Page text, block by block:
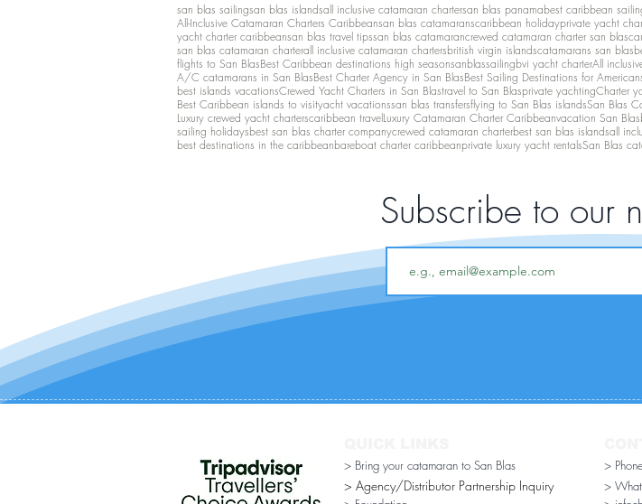
san blas sailingsan blas islandsall inclusive catamaran chartersan blas panamabest caribbean
All-Inclusive Catamaran Charters Caribbeansan blas catamaranscaribbean holidayprivate yacht
yacht charter caribbeansan blas travel tipssan blas catamarancrewed catamaran charter san blas
san blas catamaran charterall inclusive catamaran chartersbritish virgin islandscatamarans san blas
flights to San BlasBest Caribbean destinations high seasonsanblassailingbvi yacht charterAll
A/C catamarans in San BlasBest Charter Agency in San BlasBest Sailing Destinations for
best islands vacationsCrewed Yacht Charters in San Blastravel to San Blasprivate yachtingCharter
Best Caribbean islands to visityacht vacationssan blas transfersflying to San Blas islandsSan Blas
Luxury crewed yacht charterscaribbean travelLuxury Catamaran Charter Caribbeanvacation San Blas
sailing holidaysbest san blas charter companycrewed catamaran charterbest san blas islandsall
best destinations in the caribbeanbareboat charter caribbeanprivate luxury yacht rentalsSan Blas
Subscribe to our
> Bring your catamaran to San Blas
> Agency/Distributor Partnership Inquiry​
>
>